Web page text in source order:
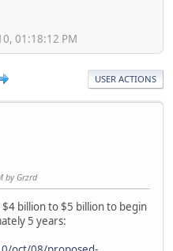
01:18:12 PM
USER ACTIONS
by Grzrd
billion to $5 billion to begin
5 years: